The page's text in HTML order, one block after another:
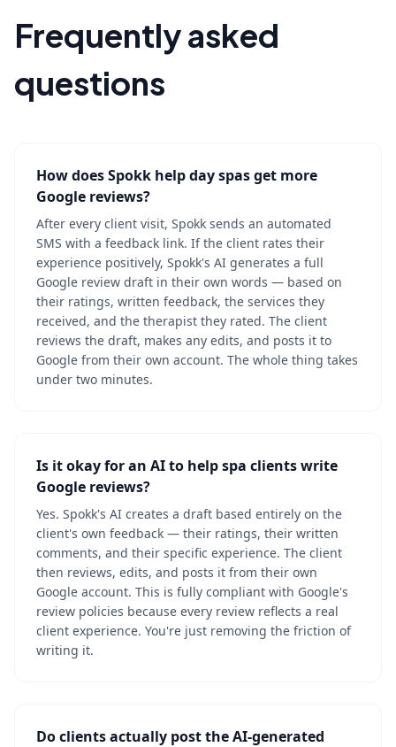
Frequently asked
questions
How does Spokk help day spas get more
Google reviews?
After every client visit, Spokk sends an automated
SMS with a feedback link. If the client rates their
experience positively, Spokk's AI generates a full
Google review draft in their own words — based on
their ratings, written feedback, the services they
received, and the therapist they rated. The client
reviews the draft, makes any edits, and posts it to
Google from their own account. The whole thing takes
under two minutes.
Is it okay for an AI to help spa clients write
Google reviews?
Yes. Spokk's AI creates a draft based entirely on the
client's own feedback — their ratings, their written
comments, and their specific experience. The client
then reviews, edits, and posts it from their own
Google account. This is fully compliant with Google's
review policies because every review reflects a real
client experience. You're just removing the friction of
writing it.
Do clients actually post the AI-generated